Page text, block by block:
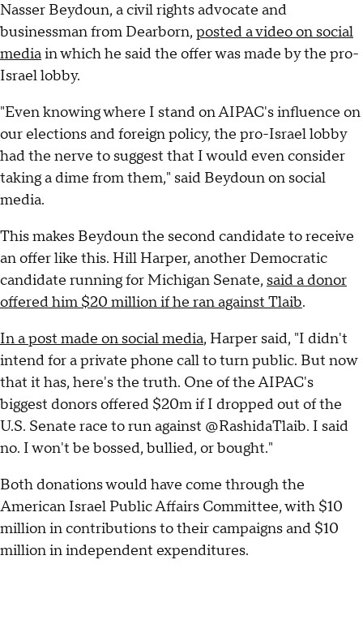
Nasser Beydoun, a civil rights advocate and
businessman from Dearborn, posted a video on social
mediain which he said the offer was made by the pro-
Israel lobby.
"Even knowing where I stand on AIPAC's influence on
our elections and foreign policy, the pro-Israel lobby
had the nerve to suggest that I would even consider
taking a dime from them," said Beydoun on social
media.
This makes Beydoun the second candidate to receive
an offer like this. Hill Harper, another Democratic
candidate running for Michigan Senate, said a donor
offered him $20 million if he ran against Tlaib.
In a post made on social media, Harper said, "I didn't
intend for a private phone call to turn public. But now
that it has, here's the truth. One of the AIPAC's
biggest donors offered $20m if I dropped out of the
U.S. Senate race to run against @RashidaTlaib. I said
no. I won't be bossed, bullied, or bought."
Both donations would have come through the
American Israel Public Affairs Committee, with $10
million in contributions to their campaigns and $10
million in independent expenditures.